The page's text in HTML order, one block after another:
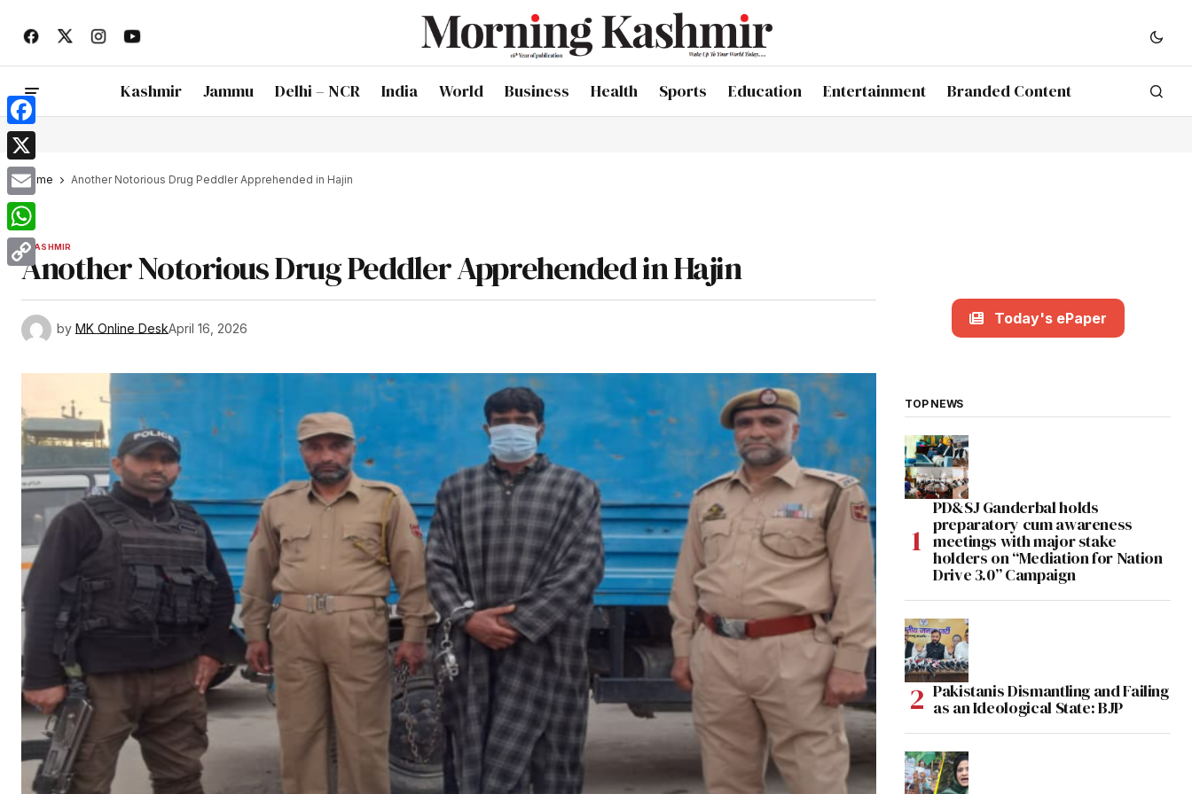
Kashmir Jammu Delhi – NCR India World Business Health Sports Education Entertainment Branded Content
Home Another Notorious Drug Peddler Apprehended in Hajin
KASHMIR
Another Notorious Drug Peddler Apprehended in Hajin
by MK Online DeskApril 16, 2026
Today's ePaper
TOP NEWS
PD&SJ Ganderbal holds
preparatory cum awareness
meetings with major stake
holders on “Mediation for Nation
Drive 3.0” Campaign
Pakistanis Dismantling and Failing
as an Ideological State: BJP
Facebook
X
Email
WhatsApp
Copy